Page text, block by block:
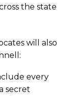
the state
will also
every
secret